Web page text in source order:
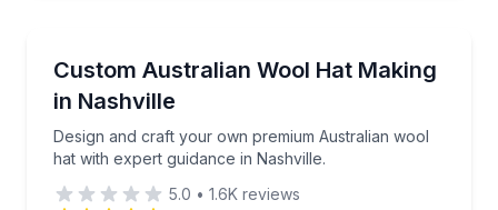
Custom Australian Wool Hat Making
in Nashville
Design and craft your own premium Australian wool
hat with expert guidance in Nashville.
Design and craft your own premium Australian
5.0 • 1.6K reviews